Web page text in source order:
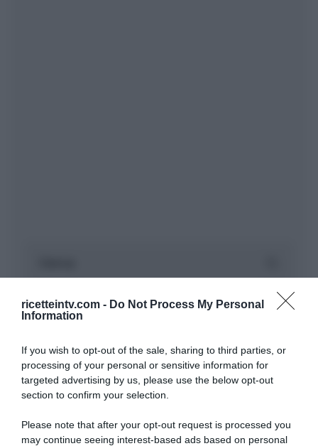
ricetteintv.com - Do Not Process My Personal
Information
If you wish to opt-out of the sale, sharing to third parties, or
processing of your personal or sensitive information for
targeted advertising by us, please use the below opt-out
section to confirm your selection.
Please note that after your opt-out request is processed you
may continue seeing interest-based ads based on personal